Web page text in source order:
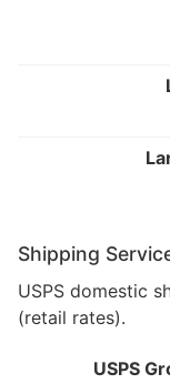
Shipping
USPS domestic
(retail rates).
USPS